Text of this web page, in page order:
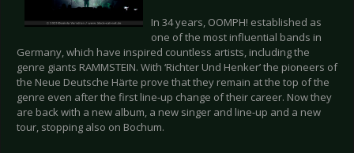
In 34 years, OOMPH! established as
one of the most influential bands in
Germany, which have inspired countless artists, including the
genre giants RAMMSTEIN. With ‘Richter Und Henker’ the pioneers of
the Neue Deutsche Härte prove that they remain at the top of the
genre even after the first line-up change of their career. Now they
are back with a new album, a new singer and line-up and a new
tour, stopping also on Bochum.